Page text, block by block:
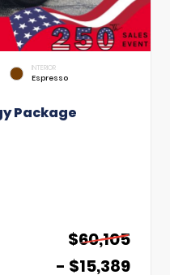
INTERIOR
Espresso
Package
$60,105
- $15,389